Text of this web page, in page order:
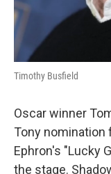
Timothy Busfield
Oscar winner
Tony nomination
Ephron's "Lucky
the stage.